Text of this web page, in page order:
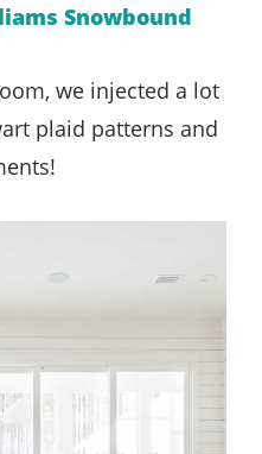
Snowbound
we injected a lot
plaid patterns and